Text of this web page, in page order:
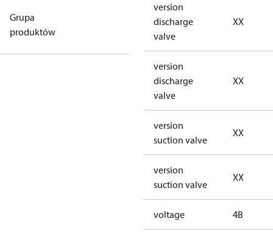
Grupa
produktów
Configurable
Products &
Variants
version
discharge
valve
XX
version
discharge
valve
XX
version
suction valve
XX
version
suction valve
XX
voltage 4B